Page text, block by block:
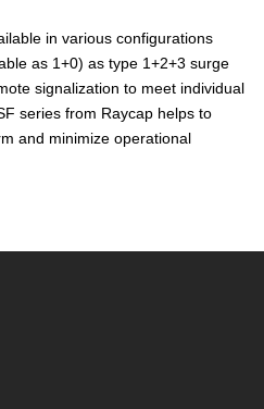
in various configurations
as 1+0) as type 1+2+3 surge
signalization to meet individual
series from Raycap helps to
and minimize operational